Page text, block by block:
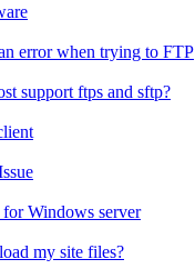
error when trying to FTP
support ftps and sftp?
for Windows server
my site files?